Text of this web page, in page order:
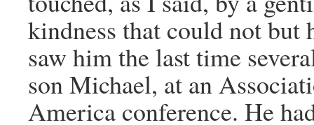
kindness that could not
saw him the last time
son Michael, at an
America conference. He